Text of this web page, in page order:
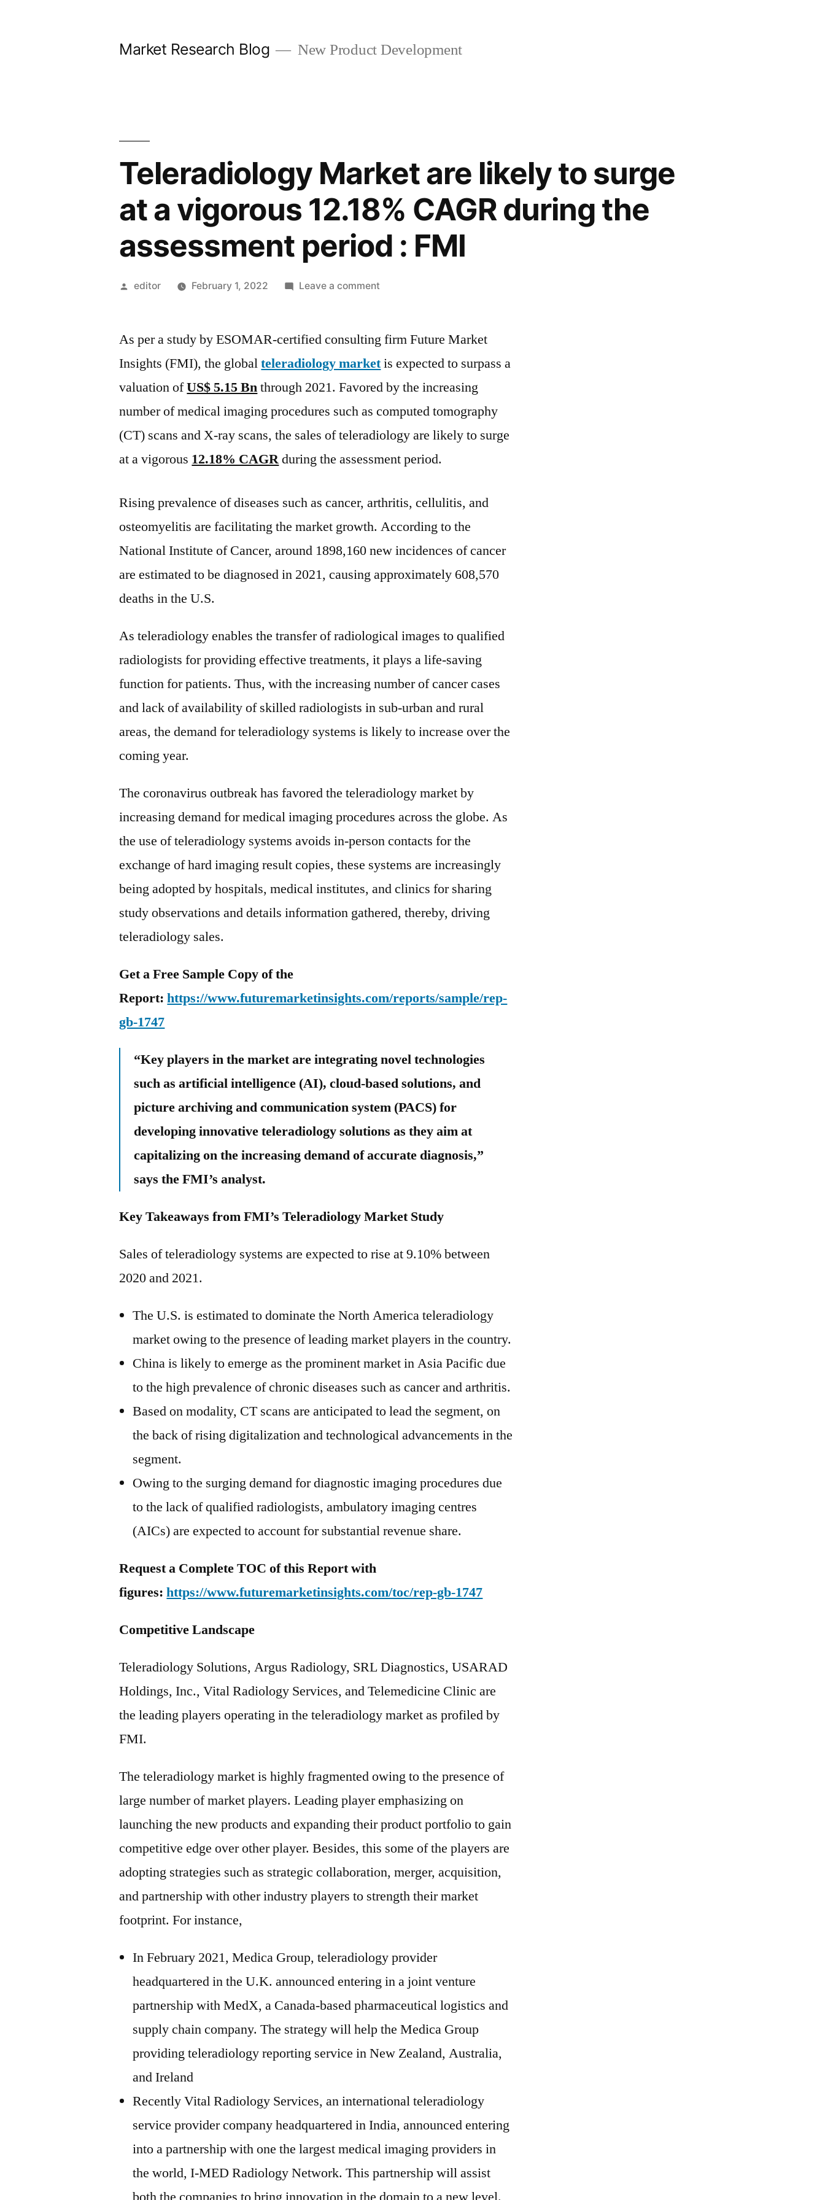
Market Research Blog New Product Development
Teleradiology Market are likely to surge
at a vigorous 12.18% CAGR during the
assessment period : FMI
Posted
editor February 1, 2022 Leave a commenton
are
to
surge
vigorous
12.18%
the
assessment
period
FMI
As per a study by ESOMAR-certified consulting firm Future Market
Insights (FMI), the globalteleradiology marketis expected to surpass a
valuation ofUS$ 5.15 Bnthrough 2021. Favored by the increasing
number of medical imaging procedures such as computed tomography
(CT) scans and X-ray scans, the sales of teleradiology are likely to surge
at a vigorous 12.18% CAGRduring the assessment period.
Rising prevalence of diseases such as cancer, arthritis, cellulitis, and
osteomyelitis are facilitating the market growth. According to the
National Institute of Cancer, around 1898,160 new incidences of cancer
are estimated to be diagnosed in 2021, causing approximately 608,570
deaths in the U.S.
As teleradiology enables the transfer of radiological images to qualified
radiologists for providing effective treatments, it plays a life-saving
function for patients. Thus, with the increasing number of cancer cases
and lack of availability of skilled radiologists in sub-urban and rural
areas, the demand for teleradiology systems is likely to increase over the
coming year.
The coronavirus outbreak has favored the teleradiology market by
increasing demand for medical imaging procedures across the globe. As
the use of teleradiology systems avoids in-person contacts for the
exchange of hard imaging result copies, these systems are increasingly
being adopted by hospitals, medical institutes, and clinics for sharing
study observations and details information gathered, thereby, driving
teleradiology sales.
Get a Free Sample Copy of the
Report:https://www.futuremarketinsights.com/reports/sample/rep-
gb-1747
“Key players in the market are integrating novel technologies
such as artificial intelligence (AI), cloud-based solutions, and
picture archiving and communication system (PACS) for
developing innovative teleradiology solutions as they aim at
capitalizing on the increasing demand of accurate diagnosis,”
says the FMI’s analyst.
Key Takeaways from FMI’s Teleradiology Market Study
Sales of teleradiology systems are expected to rise at 9.10% between
2020 and 2021.
The U.S. is estimated to dominate the North America teleradiology
market owing to the presence of leading market players in the country.
China is likely to emerge as the prominent market in Asia Pacific due
to the high prevalence of chronic diseases such as cancer and arthritis.
Based on modality, CT scans are anticipated to lead the segment, on
the back of rising digitalization and technological advancements in the
segment.
Owing to the surging demand for diagnostic imaging procedures due
to the lack of qualified radiologists, ambulatory imaging centres
(AICs) are expected to account for substantial revenue share.
Request a Complete TOC of this Report with
figures:https://www.futuremarketinsights.com/toc/rep-gb-1747
Competitive Landscape
Teleradiology Solutions, Argus Radiology, SRL Diagnostics, USARAD
Holdings, Inc., Vital Radiology Services, and Telemedicine Clinic are
the leading players operating in the teleradiology market as profiled by
FMI.
The teleradiology market is highly fragmented owing to the presence of
large number of market players. Leading player emphasizing on
launching the new products and expanding their product portfolio to gain
competitive edge over other player. Besides, this some of the players are
adopting strategies such as strategic collaboration, merger, acquisition,
and partnership with other industry players to strength their market
footprint. For instance,
In February 2021, Medica Group, teleradiology provider
headquartered in the U.K. announced entering in a joint venture
partnership with MedX, a Canada-based pharmaceutical logistics and
supply chain company. The strategy will help the Medica Group
providing teleradiology reporting service in New Zealand, Australia,
and Ireland
Recently Vital Radiology Services, an international teleradiology
service provider company headquartered in India, announced entering
into a partnership with one the largest medical imaging providers in
the world, I-MED Radiology Network. This partnership will assist